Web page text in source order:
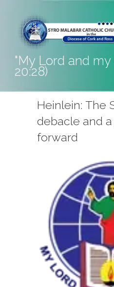
content
"My Lord and my
20:28)
Heinlein: The
debacle and a
forward
Image